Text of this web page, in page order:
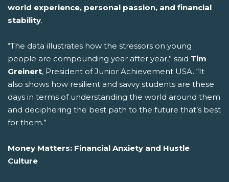
world experience, personal passion, and financial
stability.
“The data illustrates how the stressors on young
people are compounding year after year,” said Tim
Greinert, President of Junior Achievement USA. “It
also shows how resilient and savvy students are these
days in terms of understanding the world around them
and deciphering the best path to the future that’s best
for them.”
Money Matters: Financial Anxiety and Hustle
Culture